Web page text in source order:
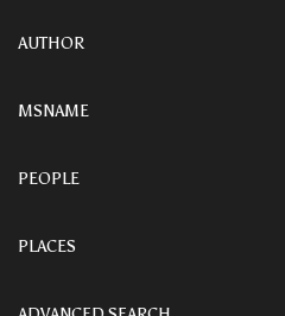
AUTHOR
MSNAME
PEOPLE
PLACES